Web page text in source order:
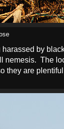
by
nemesis. The
they are